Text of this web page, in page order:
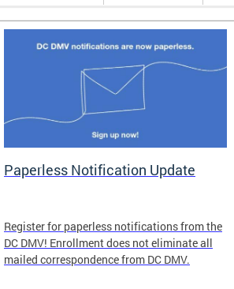
Paperless Notification Update
Register for paperless notifications from the
DC DMV! Enrollment does not eliminate all
mailed correspondence from DC DMV.